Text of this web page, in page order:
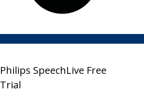
Philips SpeechLive Free
Trial